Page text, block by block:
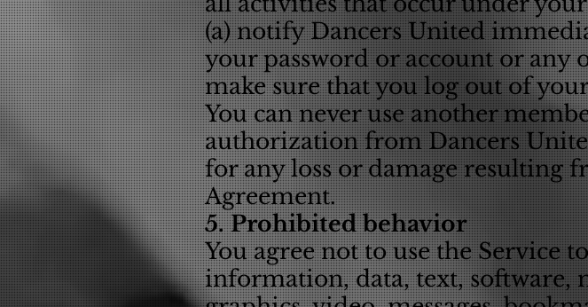
(a) notify Dancers United
your password or account or any
make sure that you log out of
You can never use another
authorization from Dancers
for any loss or damage resulting
Agreement.
5. Prohibited behavior
You agree not to use the Service
information, data, text, software,